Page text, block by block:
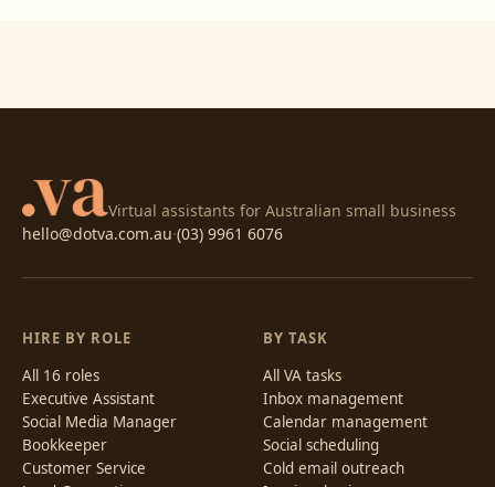
Virtual assistants for Australian small business
hello@dotva.com.au·(03) 9961 6076
HIRE BY ROLE
All 16 roles
Executive Assistant
Social Media Manager
Bookkeeper
Customer Service
BY TASK
All VA tasks
Inbox management
Calendar management
Social scheduling
Cold email outreach